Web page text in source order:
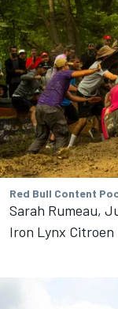
Red Bull Content
Sarah Rumeau,
Iron Lynx Citroen